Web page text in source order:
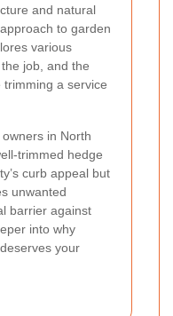
and natural
to garden
various
job, and the
a service
in North
trimmed hedge
curb appeal but
unwanted
barrier against
into why
your